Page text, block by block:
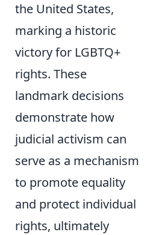
the United States,
marking a historic
victory for LGBTQ+
rights. These
landmark decisions
demonstrate how
judicial activism can
serve as a mechanism
to promote equality
and protect individual
rights, ultimately